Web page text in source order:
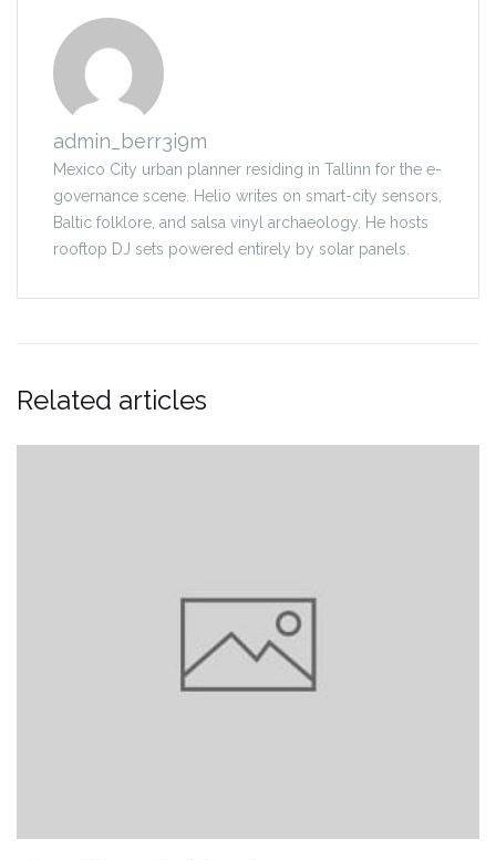
admin_berr3i9m
Mexico City urban planner residing in Tallinn for the e-
governance scene. Helio writes on smart-city sensors,
Baltic folklore, and salsa vinyl archaeology. He hosts
rooftop DJ sets powered entirely by solar panels.
Related articles